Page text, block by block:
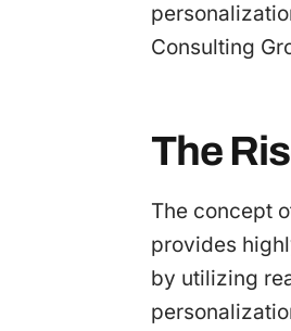
Consulting
The
The concept
provides
by utilizing